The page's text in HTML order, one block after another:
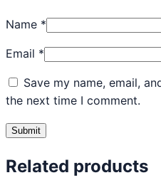
Name *
Email *
Save my name, email,
the next time I comment.
Related products